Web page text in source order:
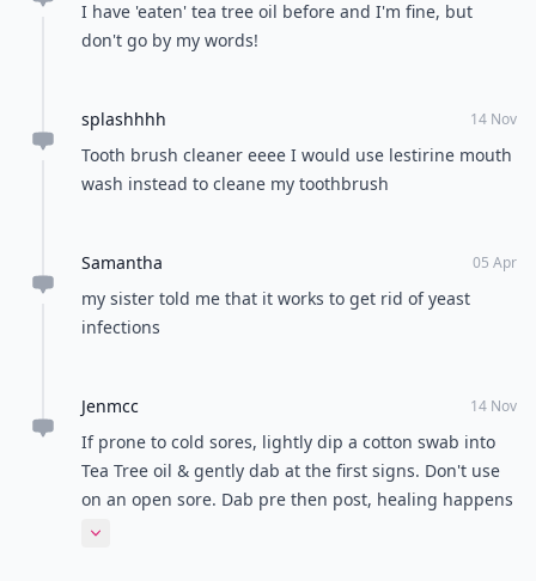
I have 'eaten' tea tree oil before and I'm fine, but
don't go by my words!
splashhhh 14 Nov
Tooth brush cleaner eeee I would use lestirine mouth
wash instead to cleane my toothbrush
Samantha 05 Apr
my sister told me that it works to get rid of yeast
infections
Jenmcc 14 Nov
If prone to cold sores, lightly dip a cotton swab into
Tea Tree oil & gently dab at the first signs. Don't use
on an open sore. Dab pre then post, healing happens
noticeably faster.
Expand comment